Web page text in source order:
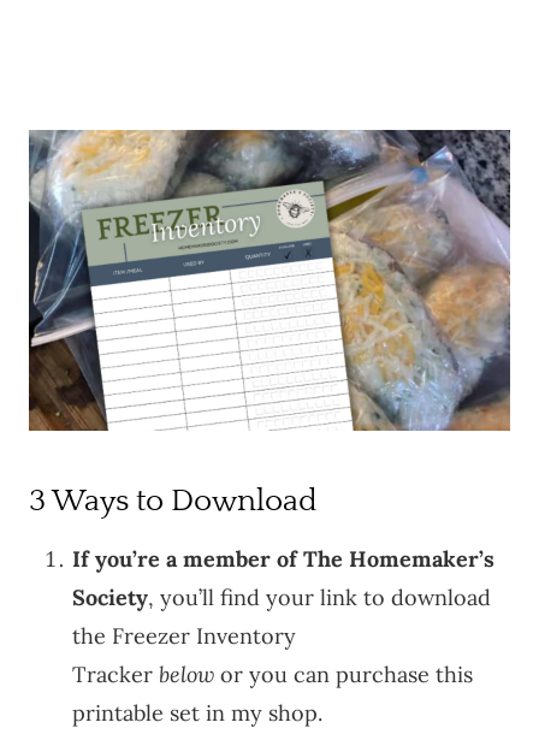
3 Ways to Download
If you’re a member of The Homemaker’s
Society, you’ll find your link to download
the Freezer Inventory
Tracker below or you can purchase this
printable set in my shop.